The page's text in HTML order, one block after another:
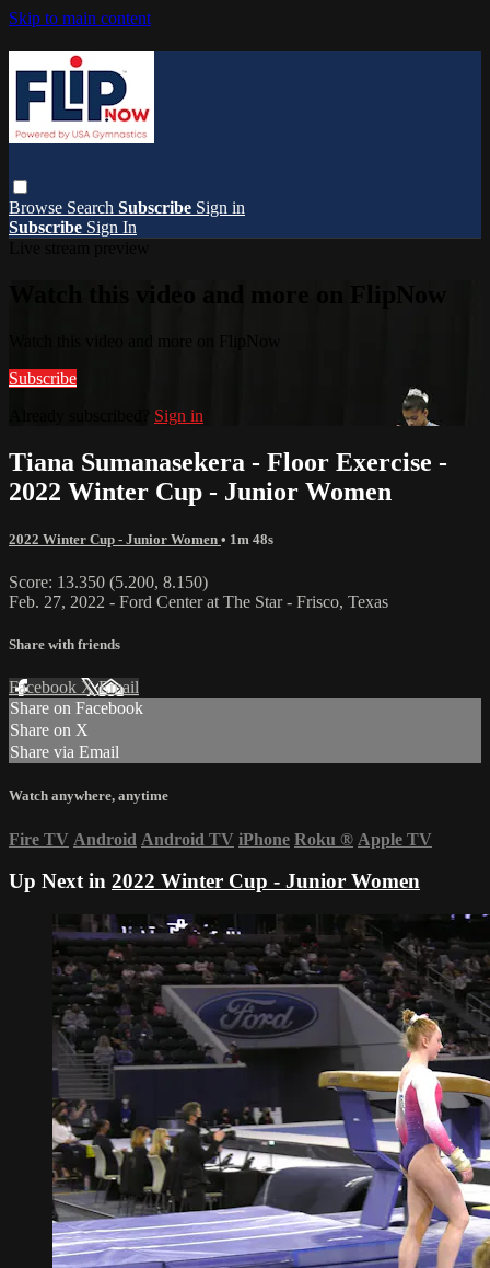
Skip to main content
Browse Search Subscribe Sign in
Subscribe Sign In
Watch this video and more on FlipNow
Watch this video and more on FlipNow
Subscribe
Sign in
Tiana Sumanasekera - Floor Exercise -
2022 Winter Cup - Junior Women
2022 Winter Cup - Junior Women • 1m 48s
Score: 13.350 (5.200, 8.150)
Feb. 27, 2022 - Ford Center at The Star - Frisco, Texas
Share with friends
Facebook XEmail
Share on Facebook
Share on X
Share via Email
Watch anywhere, anytime
Fire TV Android Android TV iPhone Roku ® Apple TV
Up Next in 2022 Winter Cup - Junior Women